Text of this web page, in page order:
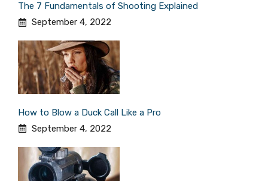
The 7 Fundamentals of Shooting Explained
September 4, 2022
How to Blow a Duck Call Like a Pro
September 4, 2022